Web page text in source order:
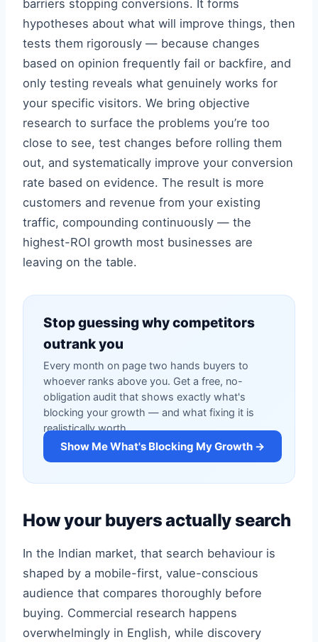
barriers stopping conversions. It forms
hypotheses about what will improve things, then
tests them rigorously — because changes
based on opinion frequently fail or backfire, and
only testing reveals what genuinely works for
your specific visitors. We bring objective
research to surface the problems you’re too
close to see, test changes before rolling them
out, and systematically improve your conversion
rate based on evidence. The result is more
customers and revenue from your existing
traffic, compounding continuously — the
highest-ROI growth most businesses are
leaving on the table.
Stop guessing why competitors
outrank you
Every month on page two hands buyers to
whoever ranks above you. Get a free, no-
obligation audit that shows exactly what's
blocking your growth — and what fixing it is
realistically worth.
Show Me What's Blocking My Growth →
How your buyers actually search
In the Indian market, that search behaviour is
shaped by a mobile-first, value-conscious
audience that compares thoroughly before
buying. Commercial research happens
overwhelmingly in English, while discovery